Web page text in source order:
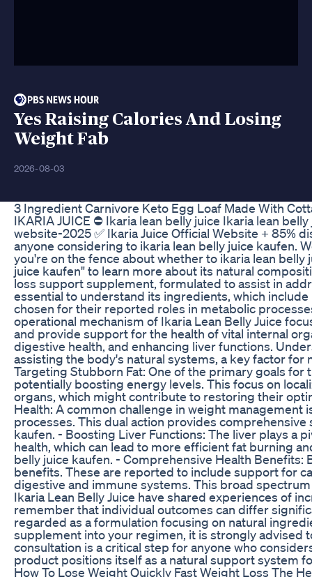
Yes Raising Calories And Losing
Weight Fab
2026-08-03
3 Ingredient Carnivore Keto Egg Loaf Made With
IKARIA JUICE ⛔ Ikaria lean belly juice Ikaria lean
website-2025 ✅ Ikaria Juice Official Website + 85%
anyone considering to ikaria lean belly juice kaufen.
you're on the fence about whether to ikaria lean
juice kaufen" to learn more about its natural
loss support supplement, formulated to assist in
essential to understand its ingredients, which include
chosen for their reported roles in metabolic
operational mechanism of Ikaria Lean Belly Juice
and provide support for the health of vital internal
digestive health, and enhancing liver functions.
assisting the body's natural systems, a key factor for
Targeting Stubborn Fat: One of the primary goals
potentially boosting energy levels. This focus on
organs, which might contribute to restoring their
Health: A common challenge in weight
processes. This dual action provides
kaufen. - Boosting Liver Functions: The liver plays a
health, which can lead to more efficient fat burning
belly juice kaufen. - Comprehensive Health
benefits. These are reported to include support for
digestive and immune systems. This broad
Ikaria Lean Belly Juice have shared experiences of
remember that individual outcomes can differ
regarded as a formulation focusing on natural
supplement into your regimen, it is strongly advised
consultation is a critical step for anyone who
product positions itself as a natural support system
How To Lose Weight Quickly Fast Weight Loss The